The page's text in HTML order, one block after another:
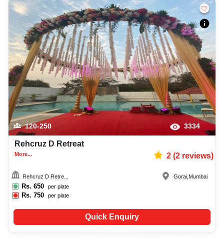
120-250 3334
Rehcruz D Retreat
More... 2(2reviews)
Rehcruz D Retre...
Rs. 650 per plate
Rs.750 per plate
Gorai Mumbai
Quick Enquiry